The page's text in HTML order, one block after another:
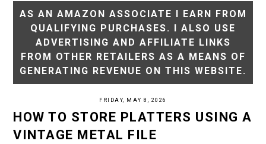
AS AN AMAZON ASSOCIATE I EARN FROM
QUALIFYING PURCHASES. I ALSO USE
ADVERTISING AND AFFILIATE LINKS
FROM OTHER RETAILERS AS A MEANS OF
GENERATING REVENUE ON THIS WEBSITE.
FRIDAY, MAY 8, 2026
HOW TO STORE PLATTERS USING A
VINTAGE METAL FILE